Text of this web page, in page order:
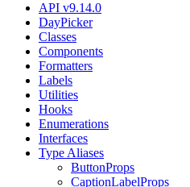
API v9.14.0
DayPicker
Classes
Components
Formatters
Labels
Utilities
Hooks
Enumerations
Interfaces
Type Aliases
ButtonProps
CaptionLabelProps